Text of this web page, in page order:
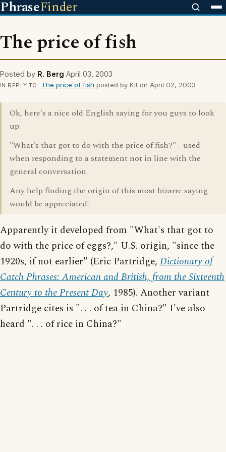
PhraseFinder
The price of fish
Posted by R. Berg April 03, 2003
IN REPLY TO The price of fish posted by Kit on April 02, 2003
Ok, here's a nice old English saying for you guys to look
up:
"What's that got to do with the price of fish?" - used
when responding to a statement not in line with the
general conversation.
Any help finding the origin of this most bizarre saying
would be appreciated!
Apparently it developed from "What's that got to
do with the price of eggs?," U.S. origin, "since the
1920s, if not earlier" (Eric Partridge, Dictionary of
Catch Phrases: American and British, from the Sixteenth
Century to the Present Day, 1985). Another variant
Partridge cites is ". . . of tea in China?" I've also
heard ". . . of rice in China?"